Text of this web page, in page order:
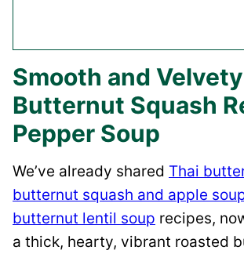
Smooth and Velvety
Butternut Squash
Pepper Soup
We’ve already shared Thai
butternut squash and apple
butternut lentil soup recipes,
a thick, hearty, vibrant roasted